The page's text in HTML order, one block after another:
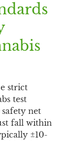
strict
test
net
fall within
±10-